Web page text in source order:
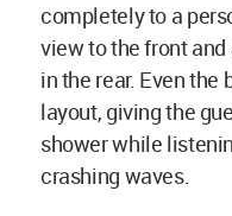
completely to a
view to the front
in the rear. Even the
layout, giving the
shower while
crashing waves.